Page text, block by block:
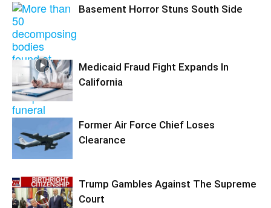
Basement Horror Stuns South Side
Medicaid Fraud Fight Expands In
California
Former Air Force Chief Loses
Clearance
Trump Gambles Against The Supreme
Court